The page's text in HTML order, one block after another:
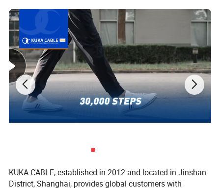
KUKA CABLE, established in 2012 and located in Jinshan
District, Shanghai, provides global customers with